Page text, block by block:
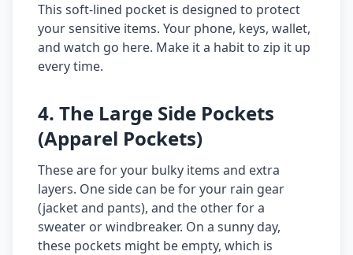
This soft-lined pocket is designed to protect
your sensitive items. Your phone, keys, wallet,
and watch go here. Make it a habit to zip it up
every time.
4. The Large Side Pockets
(Apparel Pockets)
These are for your bulky items and extra
layers. One side can be for your rain gear
(jacket and pants), and the other for a
sweater or windbreaker. On a sunny day,
these pockets might be empty, which is